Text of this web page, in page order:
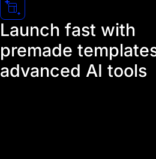
Launch fast with
premade
advanced AI tools